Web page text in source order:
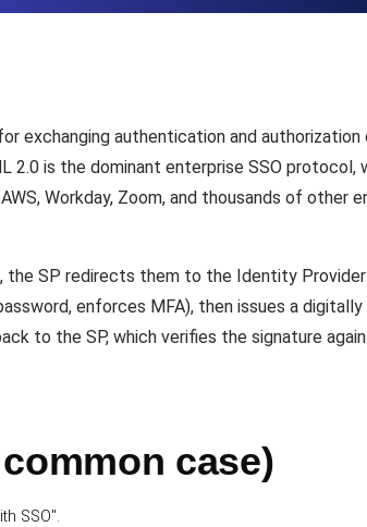
exchanging authentication and
2.0 is the dominant enterprise SSO protocol,
Workday, Zoom, and thousands of other
the SP redirects them to the Identity
enforces MFA), then issues a
to the SP, which verifies the signature
case)
SSO".